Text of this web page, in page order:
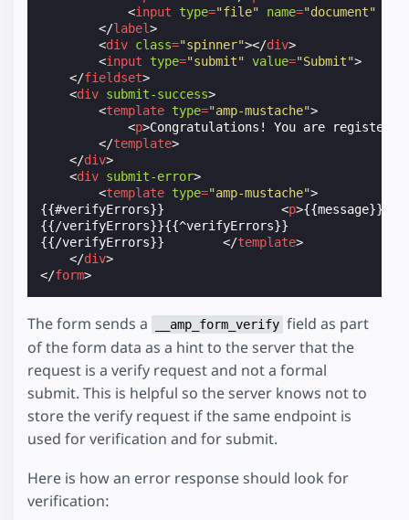
<input type="file" name="document"
</label>
<div class="spinner"></div>
<input type="submit" value="Submit">
</fieldset>
<div submit-success>
<template type="amp-mustache">
<p>Congratulations! You are
</template>
</div>
<div submit-error>
<template type="amp-mustache">
{{#verifyErrors}} <p>{{message}}
{{/verifyErrors}}{{^verifyErrors}}
{{/verifyErrors}} </template>
</div>
</form>
The form sends a __amp_form_verify field as part
of the form data as a hint to the server that the
request is a verify request and not a formal
submit. This is helpful so the server knows not to
store the verify request if the same endpoint is
used for verification and for submit.
Here is how an error response should look for
verification: